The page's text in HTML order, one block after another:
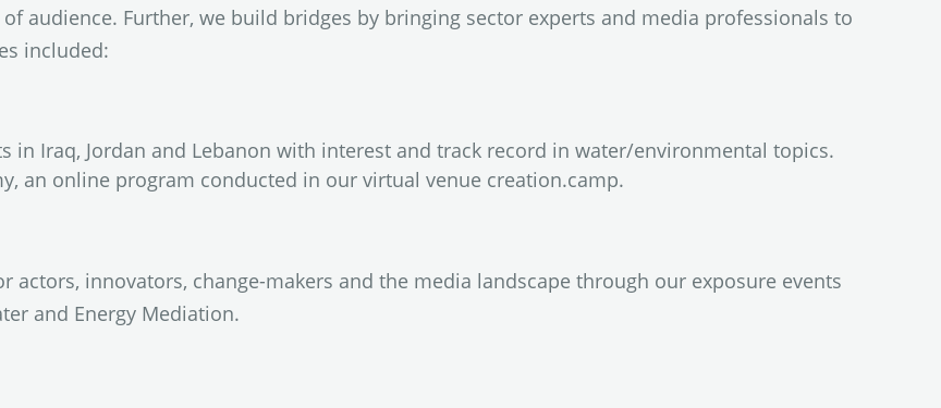
audience. Further, we build bridges by bringing sector experts and media professionals to
included:
in Iraq, Jordan and Lebanon with interest and track record in water/environmental topics.
an online program conducted in our virtual venue creation.camp.
actors, innovators, change-makers and the media landscape through our exposure events
and Energy Mediation.